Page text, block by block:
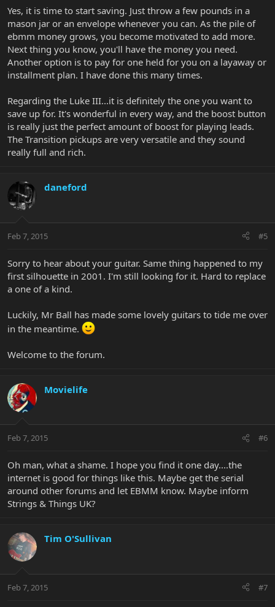
Yes, it is time to start saving. Just throw a few pounds in a
mason jar or an envelope whenever you can. As the pile of
ebmm money grows, you become motivated to add more.
Next thing you know, you'll have the money you need.
Another option is to pay for one held for you on a layaway or
installment plan. I have done this many times.
Regarding the Luke III...it is definitely the one you want to
save up for. It's wonderful in every way, and the boost button
is really just the perfect amount of boost for playing leads.
The Transition pickups are very versatile and they sound
really full and rich.
daneford
Feb 7, 2015 #5
Sorry to hear about your guitar. Same thing happened to my
first silhouette in 2001. I'm still looking for it. Hard to replace
a one of a kind.
Luckily, Mr Ball has made some lovely guitars to tide me over
in the meantime.
Welcome to the forum.
Movielife
Feb 7, 2015 #6
Oh man, what a shame. I hope you find it one day....the
internet is good for things like this. Maybe get the serial
around other forums and let EBMM know. Maybe inform
Strings & Things UK?
Tim O'Sullivan
Feb 7, 2015 #7